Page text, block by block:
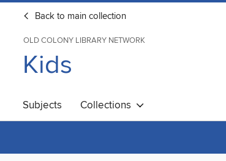
Back to main collection
OLD COLONY LIBRARY NETWORK
Kids
Subjects Collections